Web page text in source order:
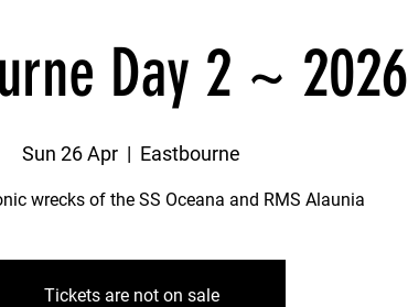
Day 2 ~ 2026
Sun 26 Apr
  |
Eastbourne
wrecks of the SS Oceana and RMS Alaunia
Tickets are not on sale